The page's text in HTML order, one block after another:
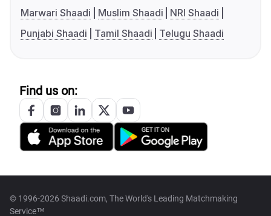
Marwari Shaadi
Muslim Shaadi
NRI Shaadi
Punjabi Shaadi
Tamil Shaadi Telugu Shaadi
Find us on:
© 1996-2026 Shaadi.com, The World's Leading Matchmaking
Service™